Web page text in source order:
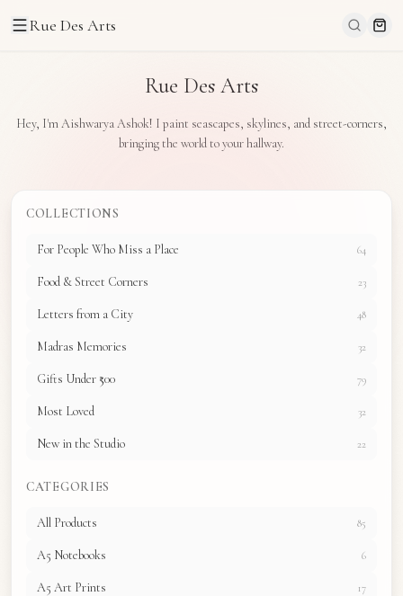
Rue Des Arts
Rue Des Arts
Hey, I'm Aishwarya Ashok! I paint seascapes, skylines, and street-corners,
bringing the world to your hallway.
COLLECTIONS
For People Who Miss a Place 64
Food & Street Corners 23
Letters from a City 48
Madras Memories 32
Gifts Under ₹500 79
Most Loved 32
New in the Studio 22
CATEGORIES
All Products 85
A5 Notebooks 6
A5 Art Prints 17